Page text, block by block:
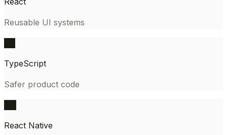
Reusable UI systems
TypeScript
Safer product code
React Native